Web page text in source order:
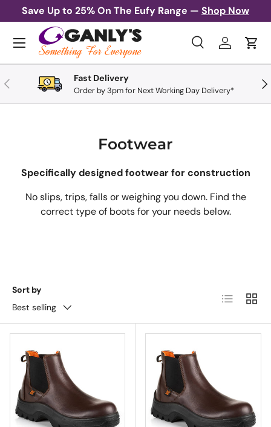
Skip to content
Save Up to 25% On The Eufy Range — Shop Now
Search
SearchLog inCart
Menu
Previous Fast Delivery
Order by 3pm for Next Working Day Delivery*
Footwear
Specifically designed footwear for construction
No slips, trips, falls or weighing you down. Find the
correct type of boots for your needs below.
Sort by
Best selling
List Grid